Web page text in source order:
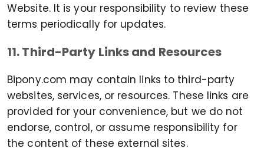
Website. It is your responsibility to review these
terms periodically for updates.
11. Third-Party Links and Resources
Bipony.com may contain links to third-party
websites, services, or resources. These links are
provided for your convenience, but we do not
endorse, control, or assume responsibility for
the content of these external sites.